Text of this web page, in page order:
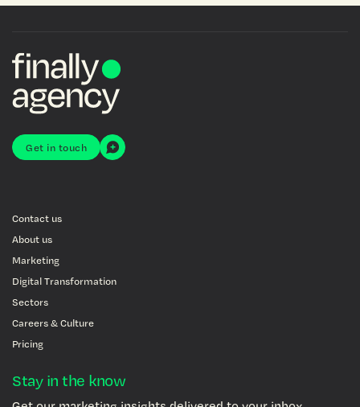
Get in touch
Contact us
About us
Marketing
Digital Transformation
Sectors
Careers & Culture
Pricing
Stay in the know